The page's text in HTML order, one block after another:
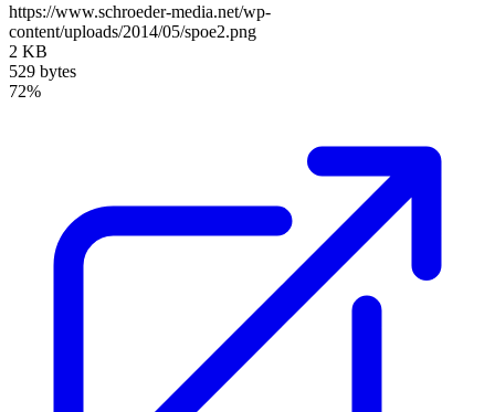
https://www.schroeder-media.net/wp-
content/uploads/2014/05/spoe2.png
2 KB
529 bytes
72%